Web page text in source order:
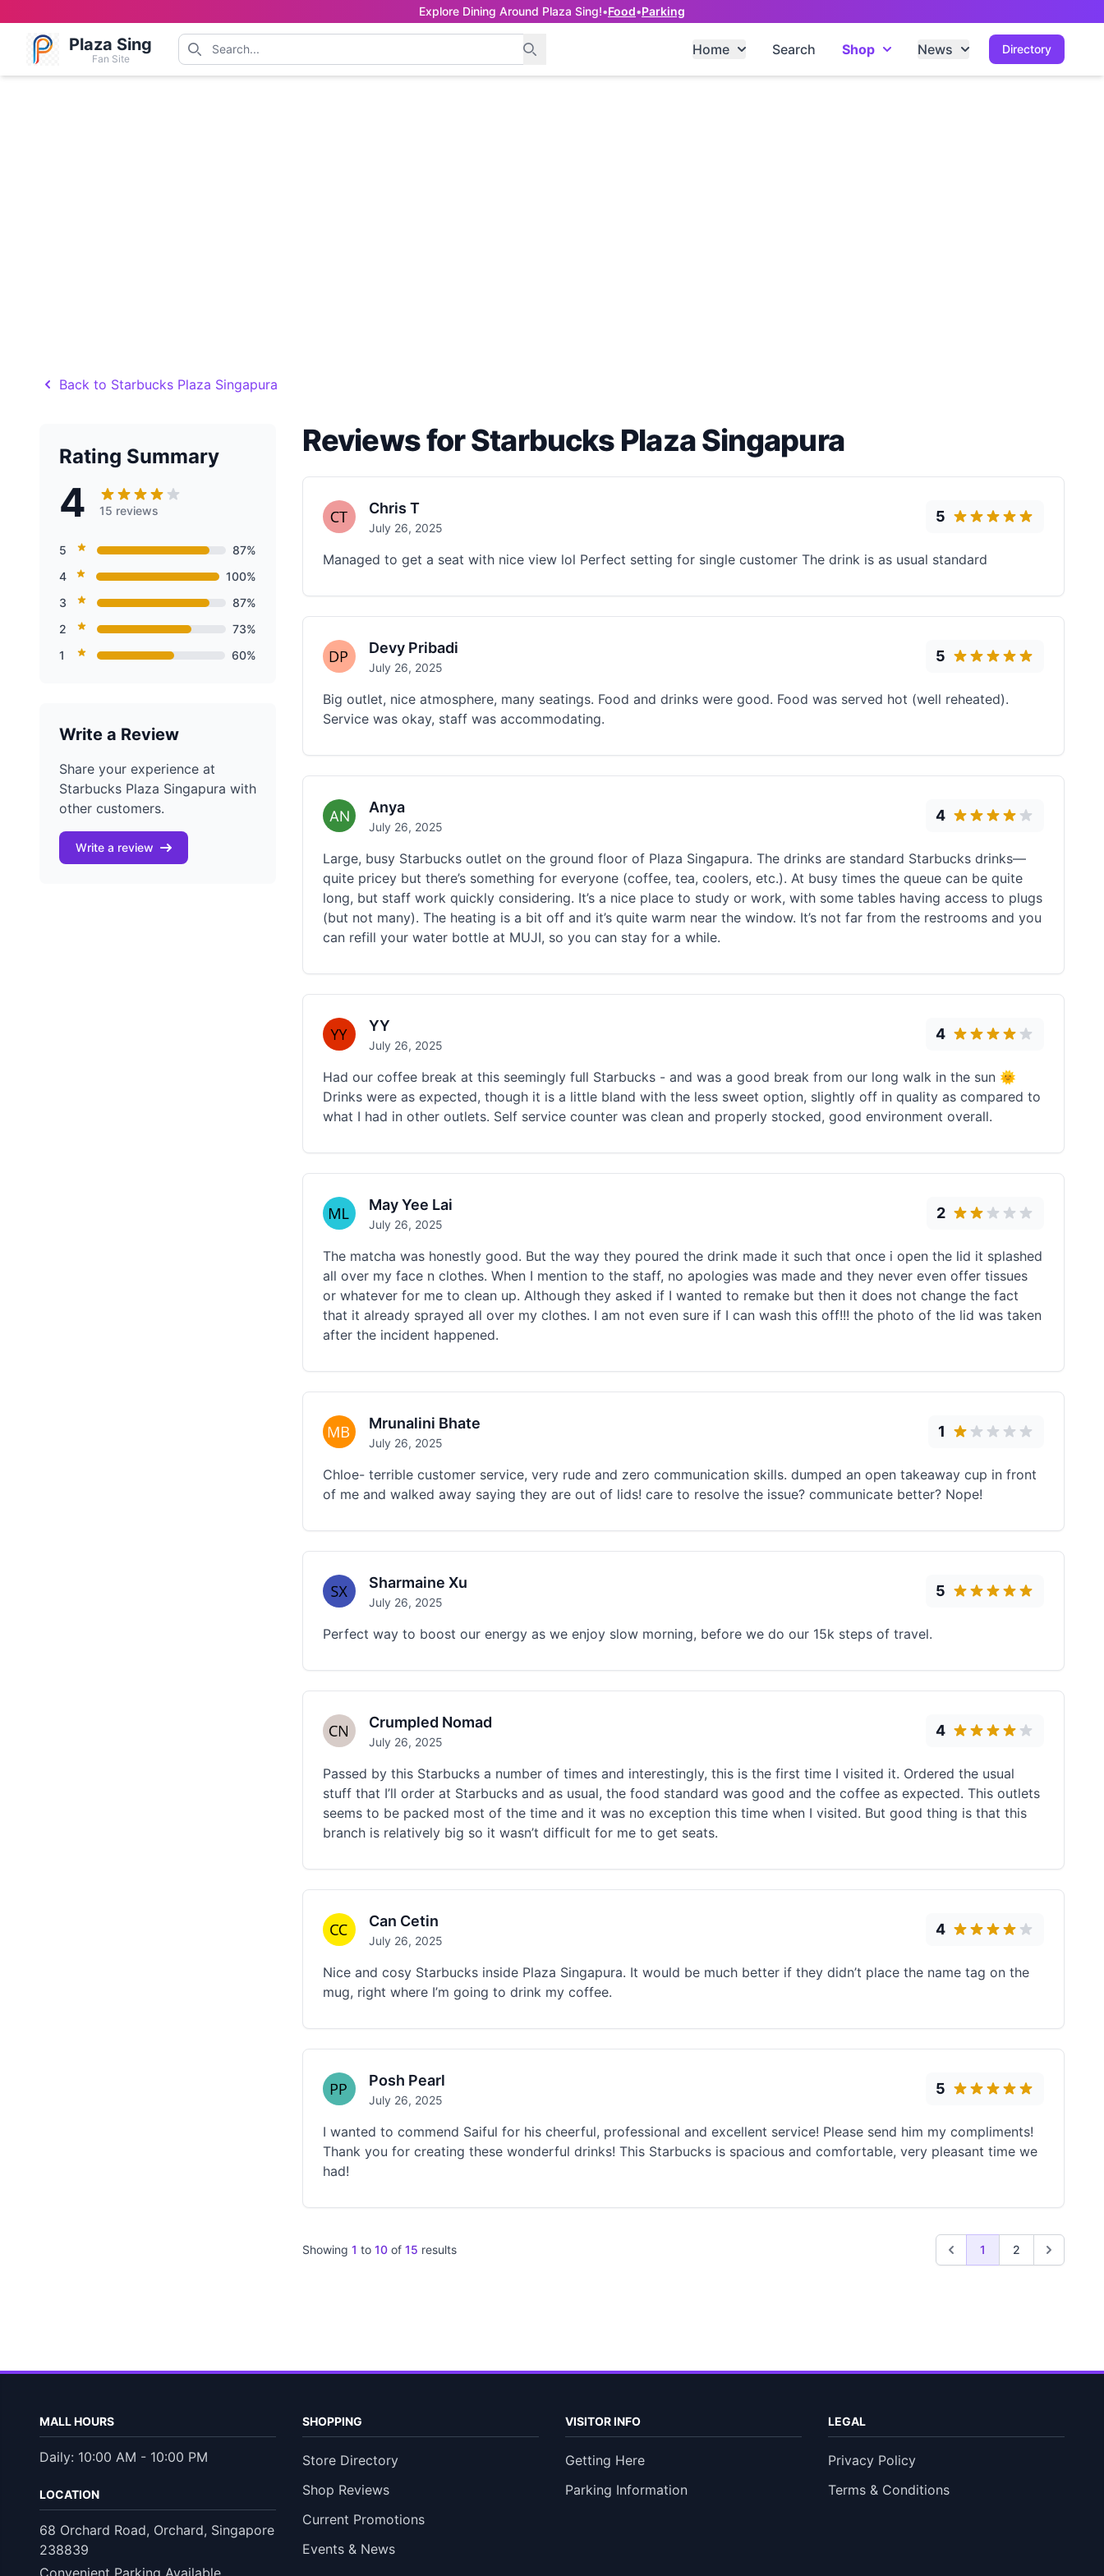
Explore Dining Around Plaza Sing!•Food•Parking
Plaza Sing
Fan Site
Directory
Home Search Shop News
Back to Starbucks Plaza Singapura
Rating Summary
4 15 reviews
5
87%
4
100%
3
87%
2
73%
1
60%
Write a Review
Share your experience at
Starbucks Plaza Singapura with
other customers.
Write a review
Reviews for Starbucks Plaza Singapura
Chris T
July 26, 2025
5
Managed to get a seat with nice view lol Perfect setting for single customer The drink is as usual standard
Devy Pribadi
July 26, 2025
5
Big outlet, nice atmosphere, many seatings. Food and drinks were good. Food was served hot (well reheated).
Service was okay, staff was accommodating.
Anya
July 26, 2025
4
Large, busy Starbucks outlet on the ground floor of Plaza Singapura. The drinks are standard Starbucks drinks—
quite pricey but there’s something for everyone (coffee, tea, coolers, etc.). At busy times the queue can be quite
long, but staff work quickly considering. It’s a nice place to study or work, with some tables having access to plugs
(but not many). The heating is a bit off and it’s quite warm near the window. It’s not far from the restrooms and you
can refill your water bottle at MUJI, so you can stay for a while.
YY
July 26, 2025
4
Had our coffee break at this seemingly full Starbucks - and was a good break from our long walk in the sun 🌞
Drinks were as expected, though it is a little bland with the less sweet option, slightly off in quality as compared to
what I had in other outlets. Self service counter was clean and properly stocked, good environment overall.
May Yee Lai
July 26, 2025
2
The matcha was honestly good. But the way they poured the drink made it such that once i open the lid it splashed
all over my face n clothes. When I mention to the staff, no apologies was made and they never even offer tissues
or whatever for me to clean up. Although they asked if I wanted to remake but then it does not change the fact
that it already sprayed all over my clothes. I am not even sure if I can wash this off!!! the photo of the lid was taken
after the incident happened.
Mrunalini Bhate
July 26, 2025
1
Chloe- terrible customer service, very rude and zero communication skills. dumped an open takeaway cup in front
of me and walked away saying they are out of lids! care to resolve the issue? communicate better? Nope!
Sharmaine Xu
July 26, 2025
5
Perfect way to boost our energy as we enjoy slow morning, before we do our 15k steps of travel.
Crumpled Nomad
July 26, 2025
4
Passed by this Starbucks a number of times and interestingly, this is the first time I visited it. Ordered the usual
stuff that I’ll order at Starbucks and as usual, the food standard was good and the coffee as expected. This outlets
seems to be packed most of the time and it was no exception this time when I visited. But good thing is that this
branch is relatively big so it wasn’t difficult for me to get seats.
Can Cetin
July 26, 2025
4
Nice and cosy Starbucks inside Plaza Singapura. It would be much better if they didn’t place the name tag on the
mug, right where I’m going to drink my coffee.
Posh Pearl
July 26, 2025
5
I wanted to commend Saiful for his cheerful, professional and excellent service! Please send him my compliments!
Thank you for creating these wonderful drinks! This Starbucks is spacious and comfortable, very pleasant time we
had!
Showing 1 to 10 of 15 results 1 2
MALL HOURS
Daily: 10:00 AM - 10:00 PM
LOCATION
68 Orchard Road, Orchard, Singapore
238839
Convenient Parking Available
SHOPPING
Store Directory
Shop Reviews
Current Promotions
Events & News
VISITOR INFO
Getting Here
Parking Information
LEGAL
Privacy Policy
Terms & Conditions